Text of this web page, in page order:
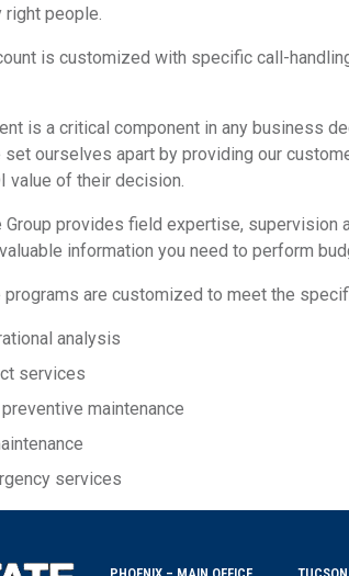
right people.
is customized with specific call-
is a critical component in any business
ourselves apart by providing our
value of their decision.
Group provides field expertise,
information you need to perform
programs are customized to meet the
analysis
services
maintenance
services